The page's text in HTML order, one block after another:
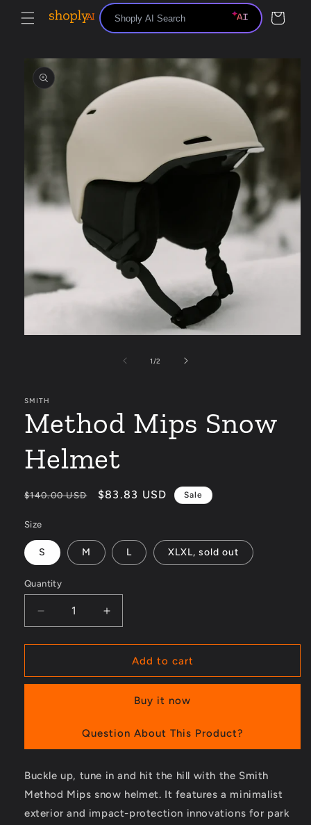
Skip to
content
Cart
Skip to
product
information
1 /of
2
SMITH
Method Mips Snow
Helmet
Regular
$140.00 USD
Sale
$83.83 USD Sale
Size
S M L XLXL, sold out
Quantity
Decrease
quantity
for
Mips
Increase
quantity
for
Method
Mips
Helmet
Add to cart
Buy it now
Question About This Product?
Buckle up, tune in and hit the hill with the Smith
Method Mips snow helmet. It features a minimalist
exterior and impact-protection innovations for park